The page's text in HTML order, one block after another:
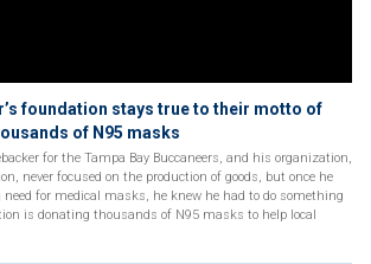
foundation stays true to their motto of
of N95 masks
for the Tampa Bay Buccaneers, and his organization,
never focused on the production of goods, but once he
need for medical masks, he knew he had to do something
is donating thousands of N95 masks to help local